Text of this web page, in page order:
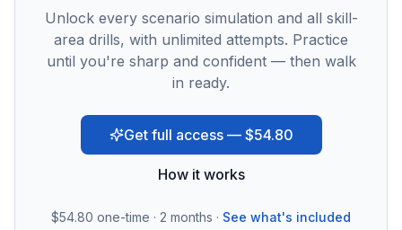
Unlock every scenario simulation and all skill-
area drills, with unlimited attempts. Practice
until you're sharp and confident — then walk
in ready.
Get full access — $54.80
How it works
$54.80 one-time · 2 months · See what's included